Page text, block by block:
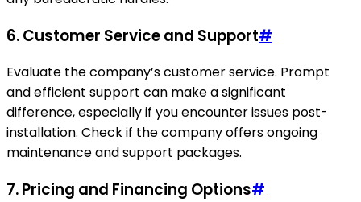
6. Customer Service and Support#
Evaluate the company’s customer service. Prompt
and efficient support can make a significant
difference, especially if you encounter issues post-
installation. Check if the company offers ongoing
maintenance and support packages.
7. Pricing and Financing Options#